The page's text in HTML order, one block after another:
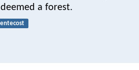
a forest.